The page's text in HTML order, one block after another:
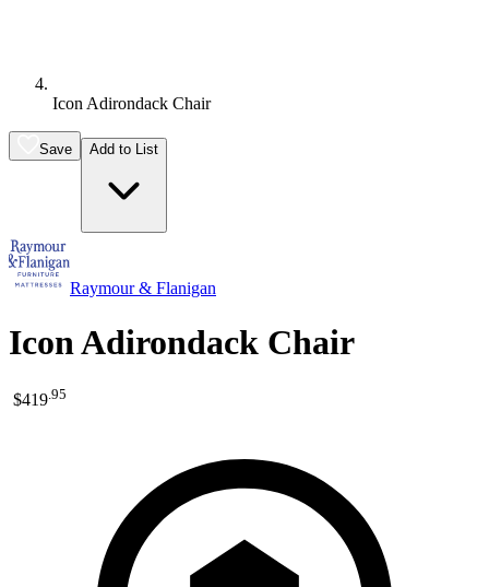
Icon Adirondack Chair
Save Add to List
Raymour & Flanigan
Icon Adirondack Chair
$419.95